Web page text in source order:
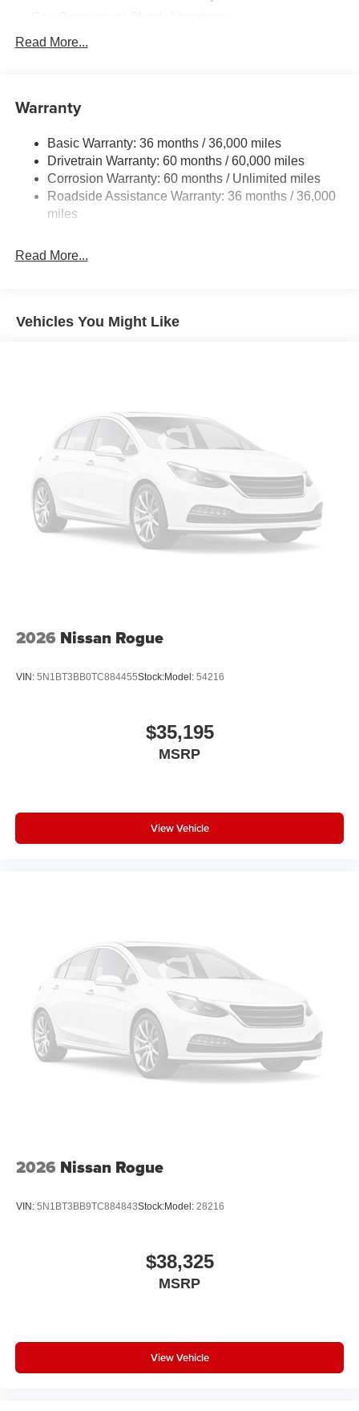
Front And Rear Anti-Roll Bars
Single Stainless Steel Exhaust
Strut Front Suspension w/Coil Springs
Multi-Link Rear Suspension w/Coil Springs
4-Wheel Disc Brakes w/4-Wheel ABS, Front Vented
Discs, Brake Assist, Hill Hold Control and Electric
Read More...
Warranty
Basic Warranty: 36 months / 36,000 miles
Drivetrain Warranty: 60 months / 60,000 miles
Corrosion Warranty: 60 months / Unlimited miles
Roadside Assistance Warranty: 36 months / 36,000
miles
Read More...
Vehicles You Might Like
2026 Nissan Rogue
VIN: 5N1BT3BB0TC884455Stock:Model: 54216
$35,195
MSRP
View Vehicle
2026 Nissan Rogue
VIN: 5N1BT3BB9TC884843Stock:Model: 28216
$38,325
MSRP
View Vehicle